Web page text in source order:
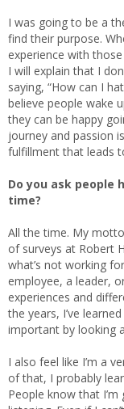
I was going to be a
find their purpose.
experience with
I will explain that I
saying, “How can I
believe people wake
they can be happy
journey and passion
fulfillment that leads
Do you ask people
time?
All the time. My
of surveys at Robert
what’s not working
employee, a leader,
experiences and
the years, I’ve
important by looking
I also feel like I’m a
of that, I probably
People know that